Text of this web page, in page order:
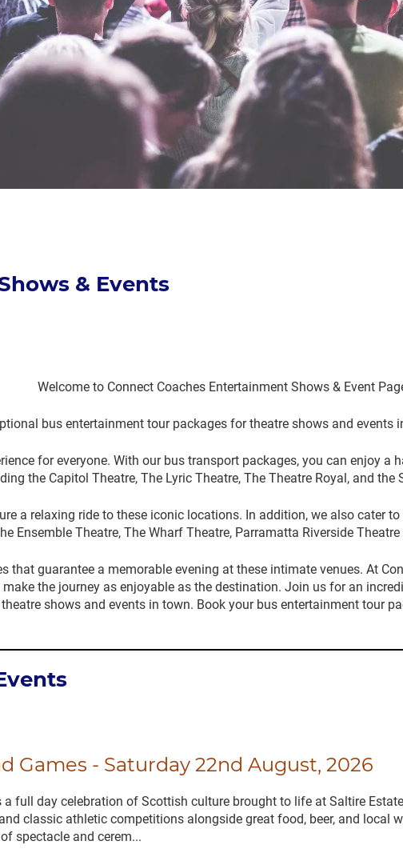
& Events
Welcome to Connect Coaches Entertainment Shows & Event
bus entertainment tour packages for theatre shows and events
for everyone. With our bus transport packages, you can enjoy a
the Capitol Theatre, The Lyric Theatre, The Theatre Royal, and the
a relaxing ride to these iconic locations. In addition, we also cater
Ensemble Theatre, The Wharf Theatre, Parramatta Riverside
that guarantee a memorable evening at these intimate venues. At
the journey as enjoyable as the destination. Join us for an
shows and events in town. Book your bus entertainment tour
Games - Saturday 22nd August, 2026
full day celebration of Scottish culture brought to life at Saltire
classic athletic competitions alongside great food, beer, and local
spectacle and cerem...